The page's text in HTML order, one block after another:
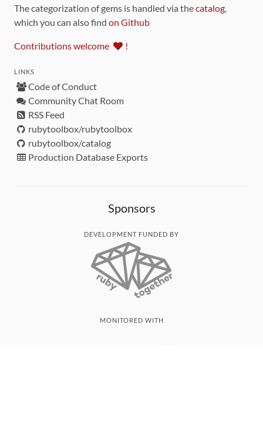
The categorization of gems is handled via thecatalog,
which you can also find on Github
Contributions welcome !
LINKS
Code of Conduct
Community Chat Room
RSS Feed
rubytoolbox/rubytoolbox
rubytoolbox/catalog
Production Database Exports
Sponsors
DEVELOPMENT FUNDED BY
MONITORED WITH